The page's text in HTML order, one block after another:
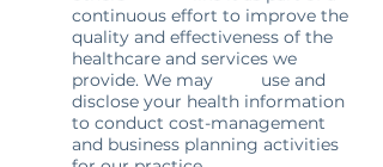
continuous effort to improve the
quality and effectiveness of the
healthcare and services we
provide. We may use and
disclose your health information
to conduct cost-management
and business planning activities